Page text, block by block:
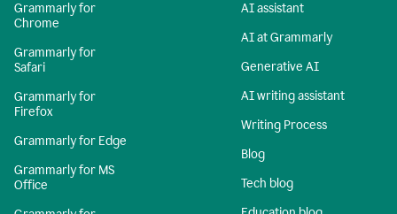
Grammarly for
Chrome
Grammarly for
Safari
Grammarly for
Firefox
Grammarly for Edge
Grammarly for MS
Office
AI assistant
AI at Grammarly
Generative AI
AI writing assistant
Writing Process
Blog
Tech blog